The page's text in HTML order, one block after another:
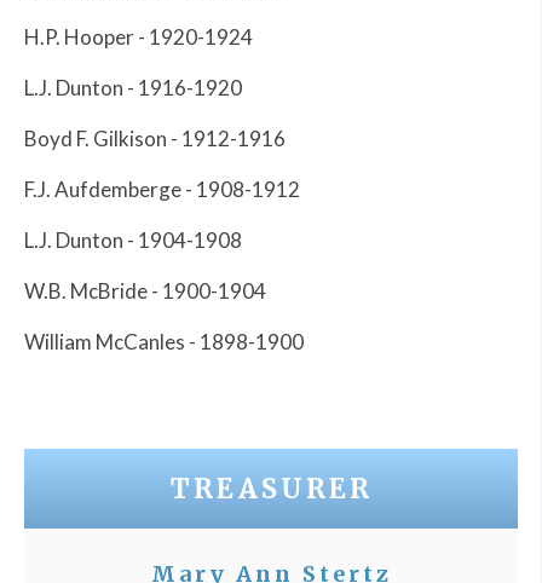
H.P. Hooper - 1920-1924
L.J. Dunton - 1916-1920
Boyd F. Gilkison - 1912-1916
F.J. Aufdemberge - 1908-1912
L.J. Dunton - 1904-1908
W.B. McBride - 1900-1904
William McCanles - 1898-1900
TREASURER
Mary Ann Stertz